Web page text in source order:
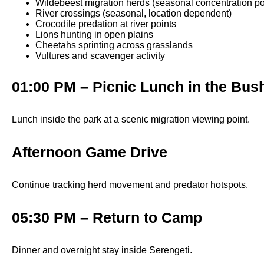
Wildebeest migration herds (seasonal concentration
River crossings (seasonal, location dependent)
Crocodile predation at river points
Lions hunting in open plains
Cheetahs sprinting across grasslands
Vultures and scavenger activity
01:00 PM – Picnic Lunch in the
Lunch inside the park at a scenic migration viewing point.
Afternoon Game Drive
Continue tracking herd movement and predator hotspots.
05:30 PM – Return to Camp
Dinner and overnight stay inside Serengeti.